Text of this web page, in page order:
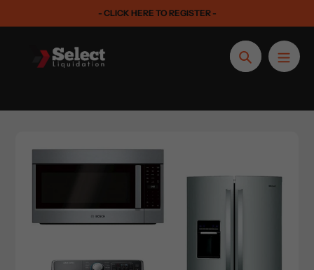
to
- CLICK HERE TO REGISTER -
Search